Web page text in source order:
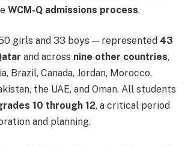
WCM-Q admissions process.
girls and 33 boys — represented 43
and across nine other countries,
Brazil, Canada, Jordan, Morocco,
the UAE, and Oman. All students
10 through 12, a critical period
and planning.